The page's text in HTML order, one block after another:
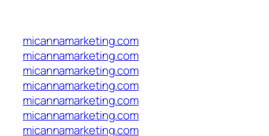
micannamarketing.com
micannamarketing.com
micannamarketing.com
micannamarketing.com
micannamarketing.com
micannamarketing.com
micannamarketing.com